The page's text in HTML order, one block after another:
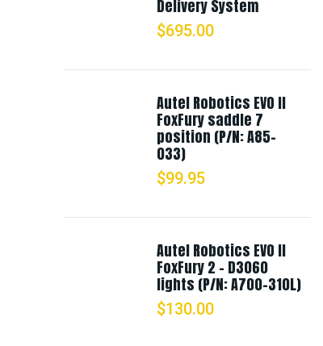
Delivery System
$695.00
Autel Robotics EVO II
FoxFury saddle 7
position (P/N: A85-
033)
$99.95
Autel Robotics EVO II
FoxFury 2 - D3060
lights (P/N: A700-310L)
$130.00